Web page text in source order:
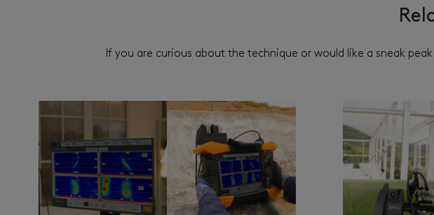
If you are curious about the technique or would like a sneak